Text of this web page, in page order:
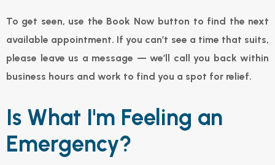
To get seen, use the Book Now button to find the next
available appointment. If you can’t see a time that suits,
please leave us a message — we’ll call you back within
business hours and work to find you a spot for relief.
Is What I'm Feeling an
Emergency?